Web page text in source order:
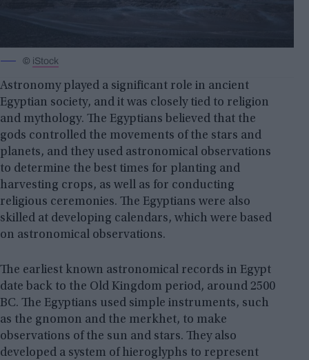
© iStock
Astronomy played a significant role in ancient
Egyptian society, and it was closely tied to religion
and mythology. The Egyptians believed that the
gods controlled the movements of the stars and
planets, and they used astronomical observations
to determine the best times for planting and
harvesting crops, as well as for conducting
religious ceremonies. The Egyptians were also
skilled at developing calendars, which were based
on astronomical observations.
The earliest known astronomical records in Egypt
date back to the Old Kingdom period, around 2500
BC. The Egyptians used simple instruments, such
as the gnomon and the merkhet, to make
observations of the sun and stars. They also
developed a system of hieroglyphs to represent